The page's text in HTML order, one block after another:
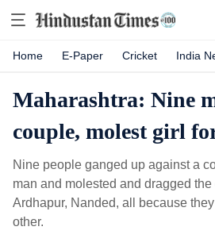
Home E-Paper Cricket India
Maharashtra: Nine
couple, molest girl
Nine people ganged up against a
man and molested and dragged
Ardhapur, Nanded, all because
other.